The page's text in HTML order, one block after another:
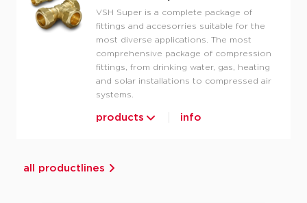
VSH Super is a complete package of
fittings and accesorries suitable for the
most diverse applications. The most
comprehensive package of compression
fittings, from drinking water, gas, heating
and solar installations to compressed air
systems.
products info
all productlines